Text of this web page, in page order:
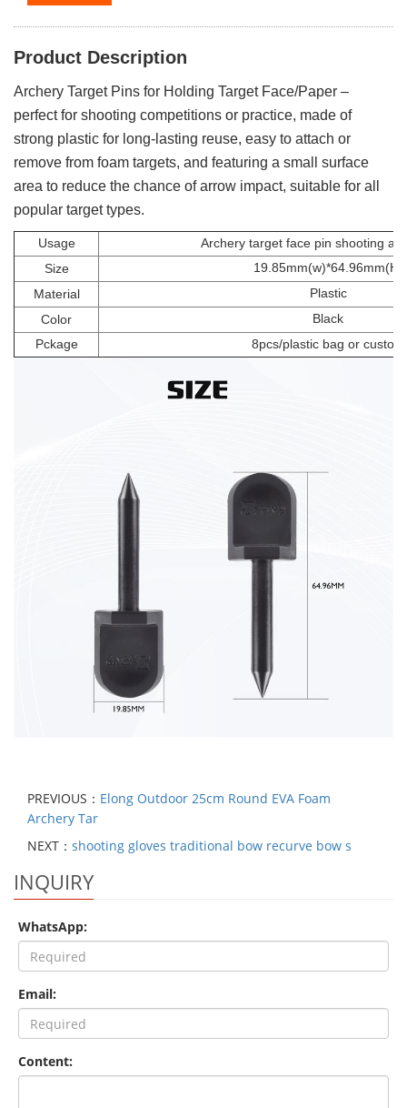
Product Description
Archery Target Pins for Holding Target Face/Paper –
perfect for shooting competitions or practice, made of
strong plastic for long-lasting reuse, easy to attach or
remove from foam targets, and featuring a small surface
area to reduce the chance of arrow impact, suitable for all
popular target types.
Usage
Archery target face pin shooting
Size
19.85mm(w)*64.96mm(H)
Material
Plastic
Color
Black
Pckage
8pcs/plastic bag or custom
PREVIOUS： Elong Outdoor 25cm Round EVA Foam
Archery Tar
NEXT： shooting gloves traditional bow recurve bow s
INQUIRY
WhatsApp:
Email:
Content: